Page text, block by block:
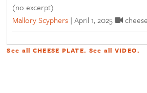
(no excerpt)
Mallory Scyphers |April 1, 2025
See all CHEESE PLATE. See all VIDEO.